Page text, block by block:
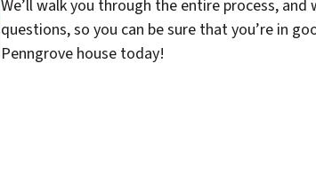
We’ll walk you through the entire process,
questions, so you can be sure that you’re in
Penngrove house today!